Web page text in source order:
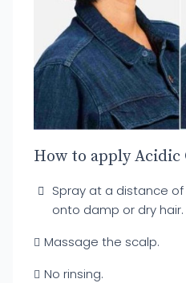
How to apply Acidic
Spray at a distance
onto damp or dry hair.
Massage the scalp.
No rinsing.